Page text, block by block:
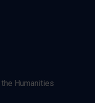
Humanities